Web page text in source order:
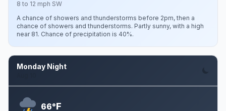
8 to 12 mph SW
A chance of showers and thunderstorms before 2pm, then a
chance of showers and thunderstorms. Partly sunny, with a high
near 81. Chance of precipitation is 40%.
Monday Night
66°F